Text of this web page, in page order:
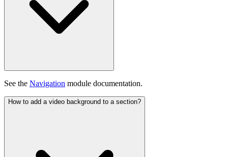
See the Navigation module documentation.
How to add a video background to a section?